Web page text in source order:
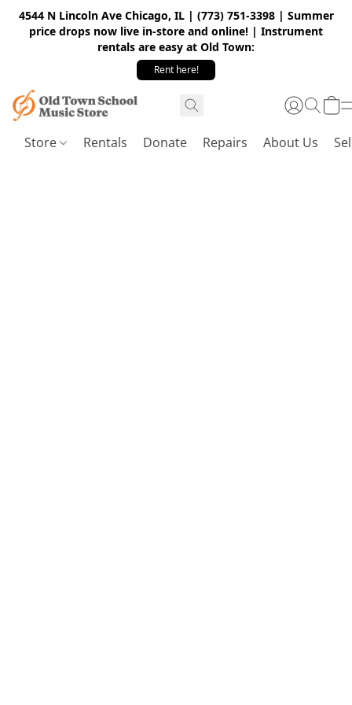
4544 N Lincoln Ave Chicago, IL | (773) 751-3398 | Summer
price drops now live in-store and online! | Instrument
rentals are easy at Old Town:
Rent here!
Store Rentals Donate Repairs About Us